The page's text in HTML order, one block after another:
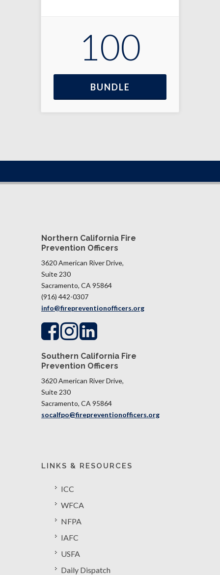
100
BUNDLE
Northern California Fire
Prevention Officers
3620 American River Drive,
Suite 230
Sacramento, CA 95864
(916) 442-0307
info@firepreventionofficers.org
Southern California Fire
Prevention Officers
3620 American River Drive,
Suite 230
Sacramento, CA 95864​​​​​​​
socalfpo@firepreventionofficers.org
LINKS & RESOURCES
ICC
WFCA
NFPA
IAFC
USFA
Daily Dispatch